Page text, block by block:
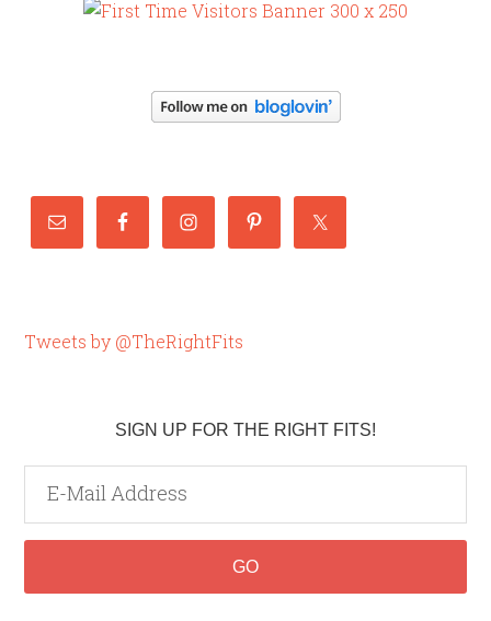
Tweets by @TheRightFits
SIGN UP FOR THE RIGHT FITS!